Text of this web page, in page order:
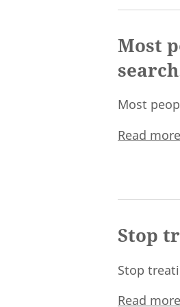
Most
Most
Read
Stop
Stop
Read